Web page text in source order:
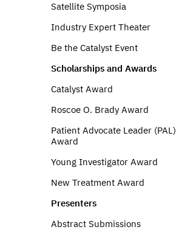
Satellite Symposia
Industry Expert Theater
Be the Catalyst Event
Scholarships and Awards
Catalyst Award
Roscoe O. Brady Award
Patient Advocate Leader (PAL)
Award
Young Investigator Award
New Treatment Award
Presenters
Abstract Submissions